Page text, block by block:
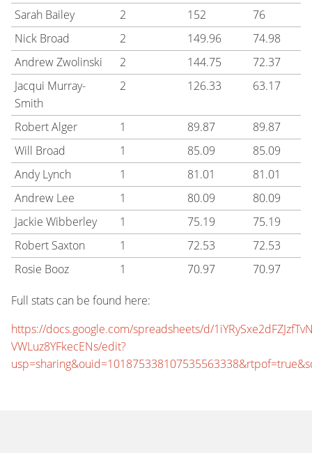
Sarah Bailey
2 152
76
Nick Broad
2 149.96
74.98
Andrew Zwolinski
2 144.75
72.37
Jacqui Murray-
Smith
2 126.33 63.17
Robert Alger 1 89.87
89.87
Will Broad
1 85.09
85.09
Andy Lynch
1 81.01
81.01
Andrew Lee
1 80.09
80.09
Jackie Wibberley
1 75.19
75.19
Robert Saxton
1 72.53
72.53
Rosie Booz
1 70.97 70.97
Full stats can be found here:
https://docs.google.com/spreadsheets/d/
VWLuz8YFkecENs/edit?